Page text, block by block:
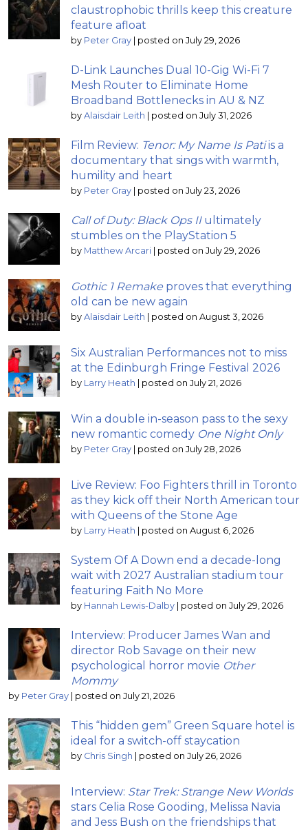
claustrophobic thrills keep this creature
feature afloat
by Peter Gray posted on July 29, 2026
D-Link Launches Dual 10-Gig Wi-Fi 7
Mesh Router to Eliminate Home
Broadband Bottlenecks in AU & NZ
by Alaisdair Leith posted on July 31, 2026
Film Review: Tenor: My Name Is Patiis a
documentary that sings with warmth,
humility and heart
by Peter Gray posted on July 23, 2026
Call of Duty: Black Ops IIultimately
stumbles on the PlayStation 5
by Matthew Arcari posted on July 29, 2026
Gothic 1 Remake proves that everything
old can be new again
by Alaisdair Leith posted on August 3, 2026
Six Australian Performances not to miss
at the Edinburgh Fringe Festival 2026
by Larry Heath posted on July 21, 2026
Win a double in-season pass to the sexy
new romantic comedy One Night Only
by Peter Gray posted on July 28, 2026
Live Review: Foo Fighters thrill in Toronto
as they kick off their North American tour
with Queens of the Stone Age
by Larry Heath posted on August 6, 2026
System Of A Down end a decade-long
wait with 2027 Australian stadium tour
featuring Faith No More
by Hannah Lewis-Dalby posted on July 29, 2026
Interview: Producer James Wan and
director Rob Savage on their new
psychological horror movie Other
Mommy
by Peter Gray posted on July 21, 2026
This “hidden gem” Green Square hotel is
ideal for a switch-off staycation
by Chris Singh posted on July 26, 2026
Interview: Star Trek: Strange New Worlds
stars Celia Rose Gooding, Melissa Navia
and Jess Bush on the friendships that